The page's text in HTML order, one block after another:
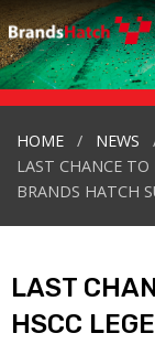
HOME NEWS
LAST CHANCE TO
BRANDS HATCH
LAST
HSCC